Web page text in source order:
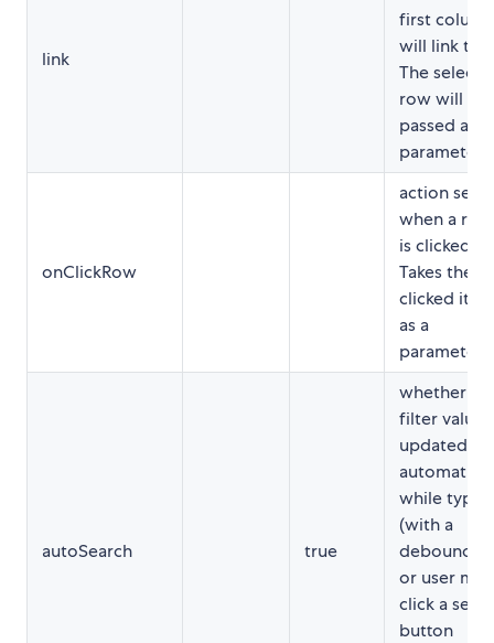
link
first column
will link to.
The
row will be
passed as a
parameter.
onClickRow
action sent
when a row
is clicked.
Takes the
clicked item
as a
parameter.
autoSearch true
whether
filter value
updated
while
(with a
debounce)
or user
click a
button